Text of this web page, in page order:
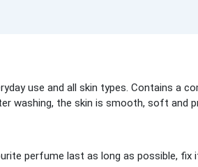
use and all skin types. Contains a
washing, the skin is smooth, soft and
perfume last as long as possible, fix